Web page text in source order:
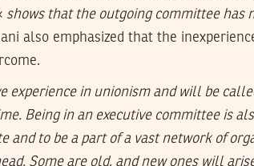
shows that the outgoing committee has
also emphasized that the
experience in unionism and will be
Being in an executive committee is
and to be a part of a vast network of
Some are old, and new ones will